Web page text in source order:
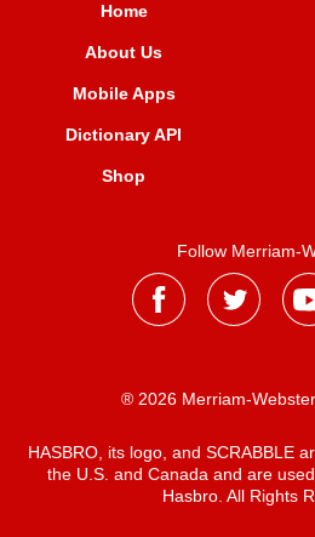
Home
About Us
Mobile Apps
Dictionary API
Shop
Follow Merriam-
® 2026 Merriam-
HASBRO, its logo, and SCRABBLE
the U.S. and Canada and are
Hasbro. All Rights